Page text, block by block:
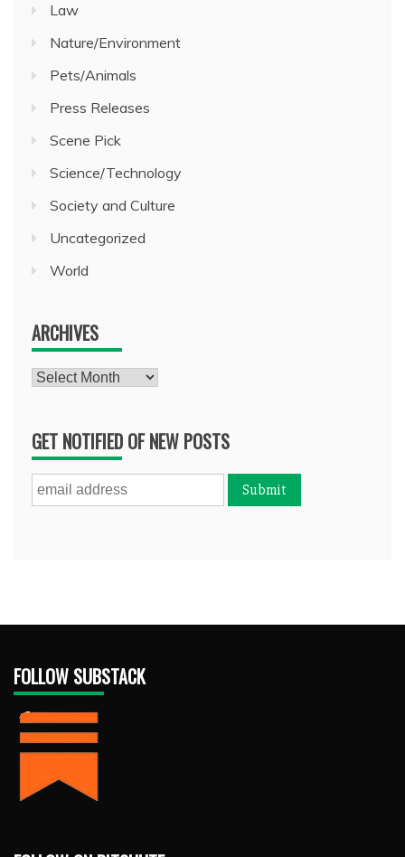
Law
Nature/Environment
Pets/Animals
Press Releases
Scene Pick
Science/Technology
Society and Culture
Uncategorized
World
ARCHIVES
Archives
GET NOTIFIED OF NEW POSTS
FOLLOW SUBSTACK